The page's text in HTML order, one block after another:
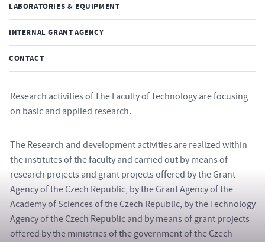
LABORATORIES & EQUIPMENT
INTERNAL GRANT AGENCY
CONTACT
Research activities of The Faculty of Technology are focusing
on basic and applied research.
The Research and development activities are realized within
the institutes of the faculty and carried out by means of
research projects and grant projects offered by the Grant
Agency of the Czech Republic, by the Grant Agency of the
Academy of Sciences of the Czech Republic, by the Technology
Agency of the Czech Republic and by means of grant projects
offered by the ministries of the government of the Czech